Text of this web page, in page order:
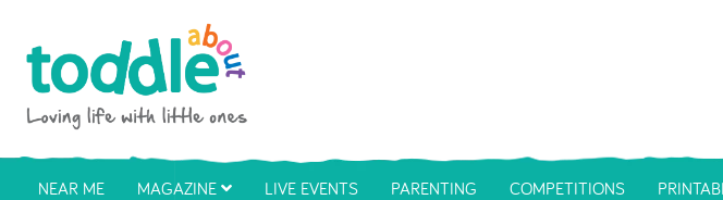
NEAR ME MAGAZINE LIVE EVENTS PARENTING COMPETITIONS